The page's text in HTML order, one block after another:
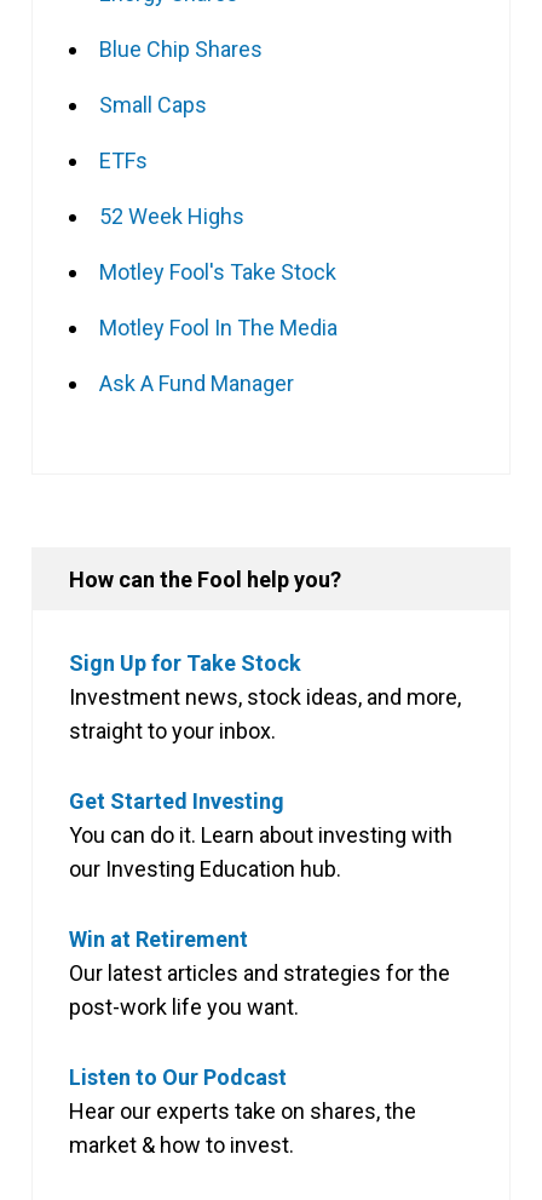
Blue Chip Shares
Small Caps
ETFs
52 Week Highs
Motley Fool's Take Stock
Motley Fool In The Media
Ask A Fund Manager
How can the Fool help you?
Sign Up for Take Stock
Investment news, stock ideas, and more,
straight to your inbox.
Get Started Investing
You can do it. Learn about investing with
our Investing Education hub.
Win at Retirement
Our latest articles and strategies for the
post-work life you want.
Listen to Our Podcast
Hear our experts take on shares, the
market & how to invest.